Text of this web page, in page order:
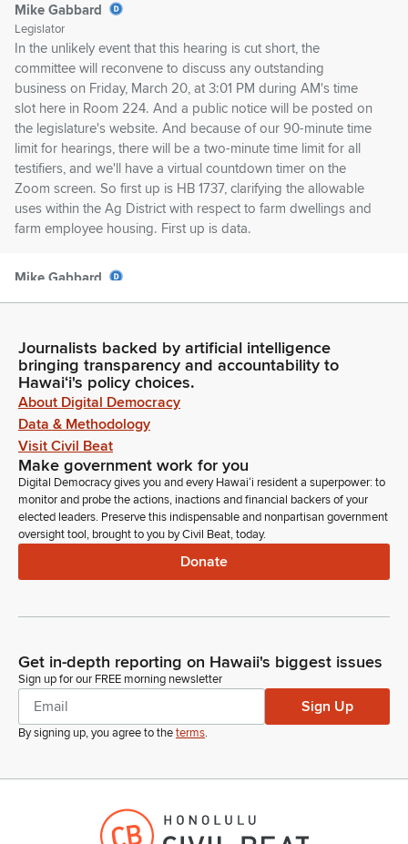
Mike Gabbard
Legislator
In the unlikely event that this hearing is cut short, the
committee will reconvene to discuss any outstanding
business on Friday, March 20, at 3:01 PM during AM's time
slot here in Room 224. And a public notice will be posted on
the legislature's website. And because of our 90-minute time
limit for hearings, there will be a two-minute time limit for all
testifiers, and we'll have a virtual countdown timer on the
Zoom screen. So first up is HB 1737, clarifying the allowable
uses within the Ag District with respect to farm dwellings and
farm employee housing. First up is data.
Mike Gabbard
County Department of Ag. Is Maya with us? Or Maya?
Mya Hunter
Person
Aloha. Are you able to hear me?
Mike Gabbard
Legislator
Is that Mia or Mya?
Mya Hunter
Mya.
Mike Gabbard
Legislator
Mya. Go ahead, Mya.
Hunter on behalf of the Maui County Department of
Agriculture. We stand on our support testimony for this bill
Journalists backed by artificial intelligence
bringing transparency and accountability to
Hawaiʻi's policy choices.
About Digital Democracy
Data & Methodology
Visit Civil Beat
Make government work for you
Digital Democracy gives you and every Hawaiʻi resident a superpower: to
monitor and probe the actions, inactions and financial backers of your
elected leaders. Preserve this indispensable and nonpartisan government
oversight tool, brought to you by Civil Beat, today.
Donate
Get in-depth reporting on Hawaii's biggest issues
Sign up for our FREE morning newsletter
Sign Up
By signing up, you agree to theterms.